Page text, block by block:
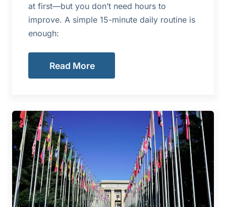
at first—but you don’t need hours to
improve. A simple 15-minute daily routine is
enough:
Read More